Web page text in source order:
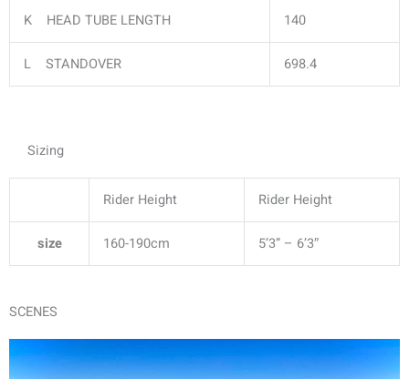
K HEAD TUBE LENGTH 140
L STANDOVER 698.4
Sizing
Rider Height Rider Height
size 160-190cm 5’3” – 6’3″
SCENES